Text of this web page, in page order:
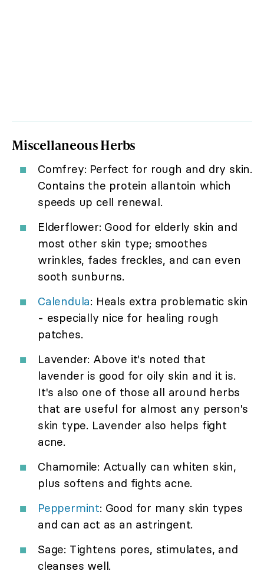
Miscellaneous Herbs
Comfrey: Perfect for rough and dry skin.
Contains the protein allantoin which
speeds up cell renewal.
Elderflower: Good for elderly skin and
most other skin type; smoothes
wrinkles, fades freckles, and can even
sooth sunburns.
Calendula: Heals extra problematic skin
- especially nice for healing rough
patches.
Lavender: Above it's noted that
lavender is good for oily skin and it is.
It's also one of those all around herbs
that are useful for almost any person's
skin type. Lavender also helps fight
acne.
Chamomile: Actually can whiten skin,
plus softens and fights acne.
Peppermint: Good for many skin types
and can act as an astringent.
Sage: Tightens pores, stimulates, and
cleanses well.